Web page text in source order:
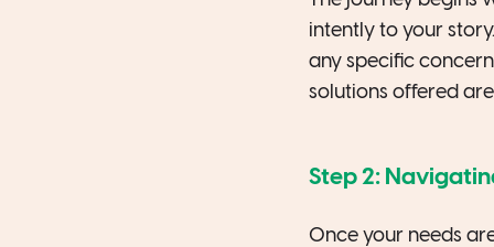
intently to your
any specific
solutions offered
Step 2:
Once your needs